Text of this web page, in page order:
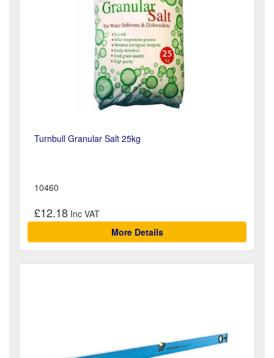
Turnbull Granular Salt 25kg
10460
£12.18
More Details